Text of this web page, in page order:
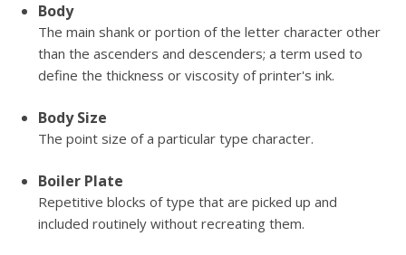
Body
The main shank or portion of the letter character other
than the ascenders and descenders; a term used to
define the thickness or viscosity of printer's ink.
Body Size
The point size of a particular type character.
Boiler Plate
Repetitive blocks of type that are picked up and
included routinely without recreating them.